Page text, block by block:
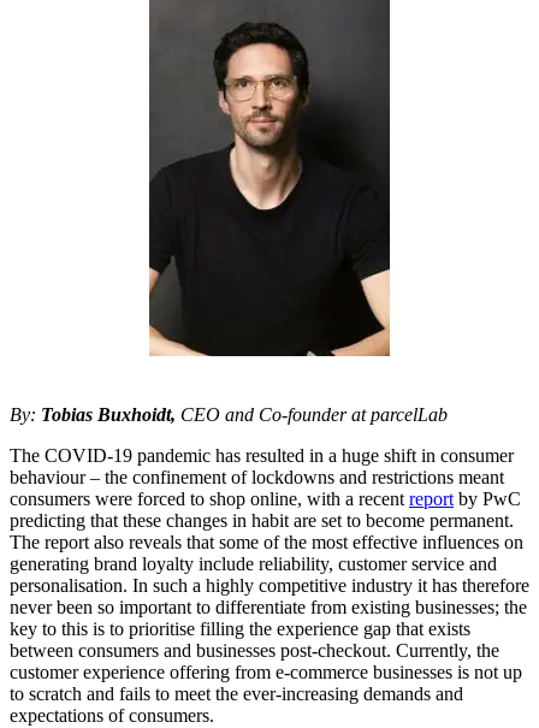
By: Tobias Buxhoidt, CEO and Co-founder at parcelLab
The COVID-19 pandemic has resulted in a huge shift in consumer
behaviour – the confinement of lockdowns and restrictions meant
consumers were forced to shop online, with a recent report by PwC
predicting that these changes in habit are set to become permanent.
The report also reveals that some of the most effective influences on
generating brand loyalty include reliability, customer service and
personalisation. In such a highly competitive industry it has therefore
never been so important to differentiate from existing businesses; the
key to this is to prioritise filling the experience gap that exists
between consumers and businesses post-checkout. Currently, the
customer experience offering from e-commerce businesses is not up
to scratch and fails to meet the ever-increasing demands and
expectations of consumers.